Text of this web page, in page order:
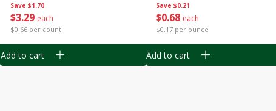
Save $1.70
$3 29 each
$0.66 per count
Add to cart
Save $0.21
$0 68 each
$0.17 per ounce
Add to cart